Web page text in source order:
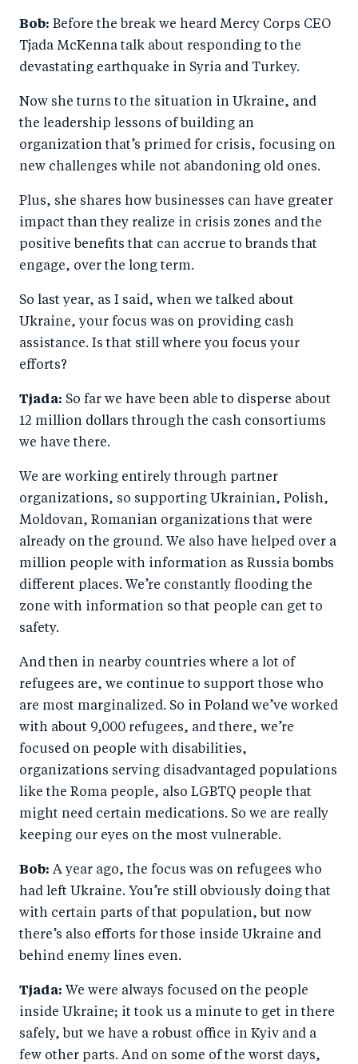
Bob: Before the break we heard Mercy Corps CEO
Tjada McKenna talk about responding to the
devastating earthquake in Syria and Turkey.
Now she turns to the situation in Ukraine, and
the leadership lessons of building an
organization that’s primed for crisis, focusing on
new challenges while not abandoning old ones.
Plus, she shares how businesses can have greater
impact than they realize in crisis zones and the
positive benefits that can accrue to brands that
engage, over the long term.
So last year, as I said, when we talked about
Ukraine, your focus was on providing cash
assistance. Is that still where you focus your
efforts?
Tjada: So far we have been able to disperse about
12 million dollars through the cash consortiums
we have there.
We are working entirely through partner
organizations, so supporting Ukrainian, Polish,
Moldovan, Romanian organizations that were
already on the ground. We also have helped over a
million people with information as Russia bombs
different places. We’re constantly flooding the
zone with information so that people can get to
safety.
And then in nearby countries where a lot of
refugees are, we continue to support those who
are most marginalized. So in Poland we’ve worked
with about 9,000 refugees, and there, we’re
focused on people with disabilities,
organizations serving disadvantaged populations
like the Roma people, also LGBTQ people that
might need certain medications. So we are really
keeping our eyes on the most vulnerable.
Bob: A year ago, the focus was on refugees who
had left Ukraine. You’re still obviously doing that
with certain parts of that population, but now
there’s also efforts for those inside Ukraine and
behind enemy lines even.
Tjada: We were always focused on the people
inside Ukraine; it took us a minute to get in there
safely, but we have a robust office in Kyiv and a
few other parts. And on some of the worst days,